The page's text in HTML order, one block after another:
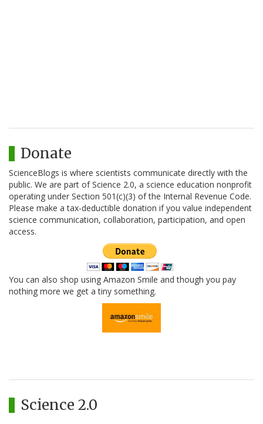
Donate
ScienceBlogs is where scientists communicate directly with the
public. We are part of Science 2.0, a science education nonprofit
operating under Section 501(c)(3) of the Internal Revenue Code.
Please make a tax-deductible donation if you value independent
science communication, collaboration, participation, and open
access.
You can also shop using Amazon Smile and though you pay
nothing more we get a tiny something.
Science 2.0